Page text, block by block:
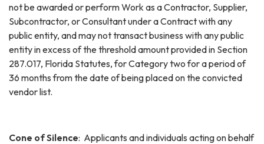
not be awarded or perform Work as a Contractor, Supplier,
Subcontractor, or Consultant under a Contract with any
public entity, and may not transact business with any public
entity in excess of the threshold amount provided in Section
287.017, Florida Statutes, for Category two for a period of
36 months from the date of being placed on the convicted
vendor list.
Cone of Silence: Applicants and individuals acting on behalf